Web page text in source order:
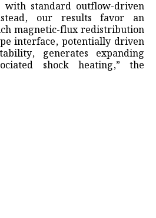
standard outflow-driven
our results favor an
magnetic-flux redistribution
interface, potentially driven
generates expanding
shock heating,” the